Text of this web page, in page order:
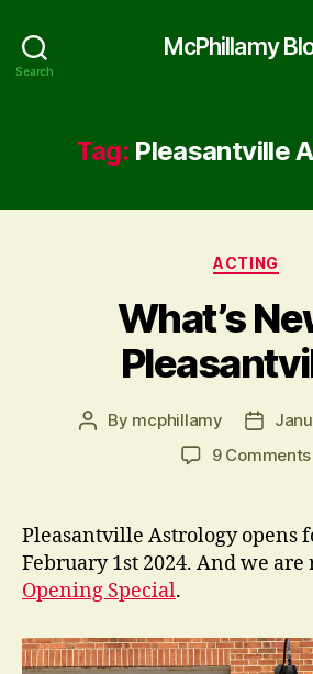
Search
McPhillamy
Tag: Pleasantville
ACTING
What’s
Post
By mcphillamy
Post
9 Comments
in
Pleasantville Astrology opens
February 1st 2024. And we
Opening Special.